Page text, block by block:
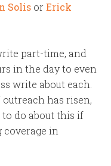
Solis orErick
part-time, and
in the day to even
write about each.
has risen,
do about this if
coverage in